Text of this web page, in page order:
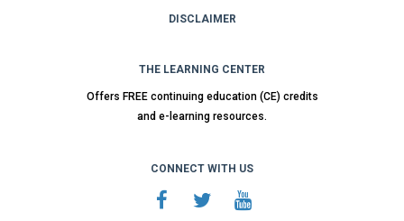
DISCLAIMER
THE LEARNING CENTER
Offers FREE continuing education (CE) credits
and e-learning resources.
CONNECT WITH US